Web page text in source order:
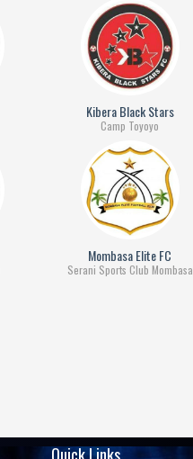
Kibera Black Stars
Camp Toyoyo
Mombasa Elite FC
Serani Sports Club Mombasa